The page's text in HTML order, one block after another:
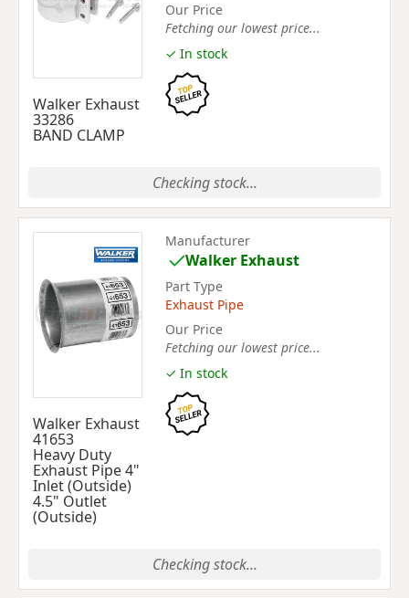
Walker Exhaust
33286
BAND CLAMP
Our Price
Fetching our lowest price...
✓ In stock
Checking stock...
Walker Exhaust
41653
Heavy Duty
Exhaust Pipe 4"
Inlet (Outside)
4.5" Outlet
(Outside)
Manufacturer
Walker Exhaust
Part Type
Exhaust Pipe
Our Price
Fetching our lowest price...
✓ In stock
Checking stock...